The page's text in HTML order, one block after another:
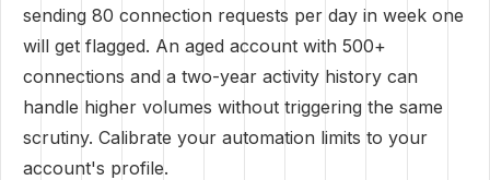
sending 80 connection requests per day in week one
will get flagged. An aged account with 500+
connections and a two-year activity history can
handle higher volumes without triggering the same
scrutiny. Calibrate your automation limits to your
account's profile.